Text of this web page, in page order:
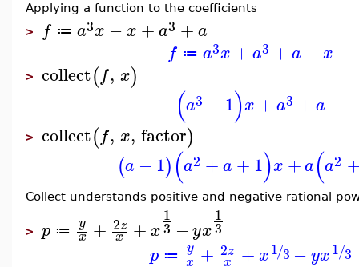
Applying a function to the coefficients
> f ≔ a3x −x +a3 +a
f ≔ a3x +a3 +a −x
> collect(f, x)
(a3 −1)x +a3 +a
> collect(f, x, factor)
(a −1)(a2 +a +1)x +a(a2
Collect understands positive and negative rational
> p ≔ y
x + 2z
x +x
1
3 −yx
1
3
p ≔ y
x + 2z
x +x1 3
/ −yx1 3
/